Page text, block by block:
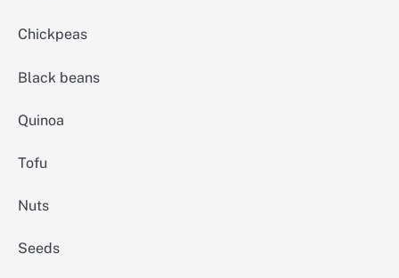
Chickpeas
Black beans
Quinoa
Tofu
Nuts
Seeds